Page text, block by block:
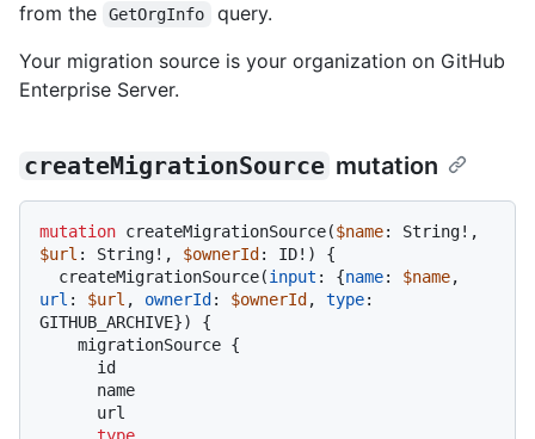
from the
GetOrgInfo
query.
Your migration source is your organization on GitHub
Enterprise Server.
createMigrationSource mutation
mutation createMigrationSource($name: String!
$url : String! , $ownerId : ID! )
{
  createMigrationSource
(input : {name: $name
url : $url , ownerId : $ownerId , type:
GITHUB_ARCHIVE})
{
    migrationSource
{